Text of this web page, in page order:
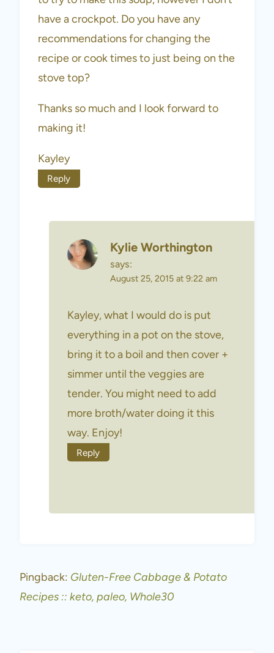
have a crockpot. Do you have any
recommendations for changing the
recipe or cook times to just being on the
stove top?
Thanks so much and I look forward to
making it!
Kayley
Reply
Kylie Worthington
says:
August 25, 2015 at 9:22 am
Kayley, what I would do is put
everything in a pot on the stove,
bring it to a boil and then cover +
simmer until the veggies are
tender. You might need to add
more broth/water doing it this
way. Enjoy!
Reply
Pingback: Gluten-Free Cabbage & Potato
Recipes :: keto, paleo, Whole30